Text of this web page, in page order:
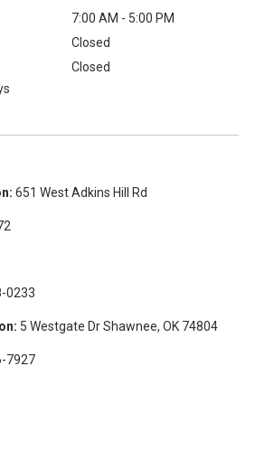
7:00 AM - 5:00 PM
Closed
Closed
651 West Adkins Hill Rd
0233
5 Westgate Dr Shawnee, OK 74804
7927